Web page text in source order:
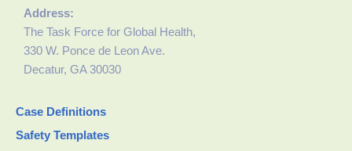
Address:
The Task Force for Global Health,
330 W. Ponce de Leon Ave.
Decatur, GA 30030
Case Definitions
Safety Templates